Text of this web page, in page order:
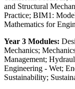
and Structural
Practice; BIM1:
Mathematics for
Year 3 Modules:
Mechanics;
Management;
Engineering - Wet;
Sustainability;